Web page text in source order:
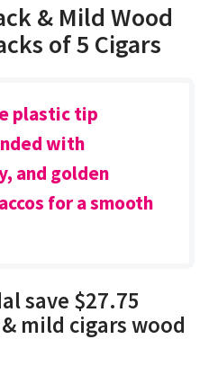
& Mild Wood
of 5 Cigars
plastic tip
with
and golden
for a smooth
save $27.75
mild cigars wood